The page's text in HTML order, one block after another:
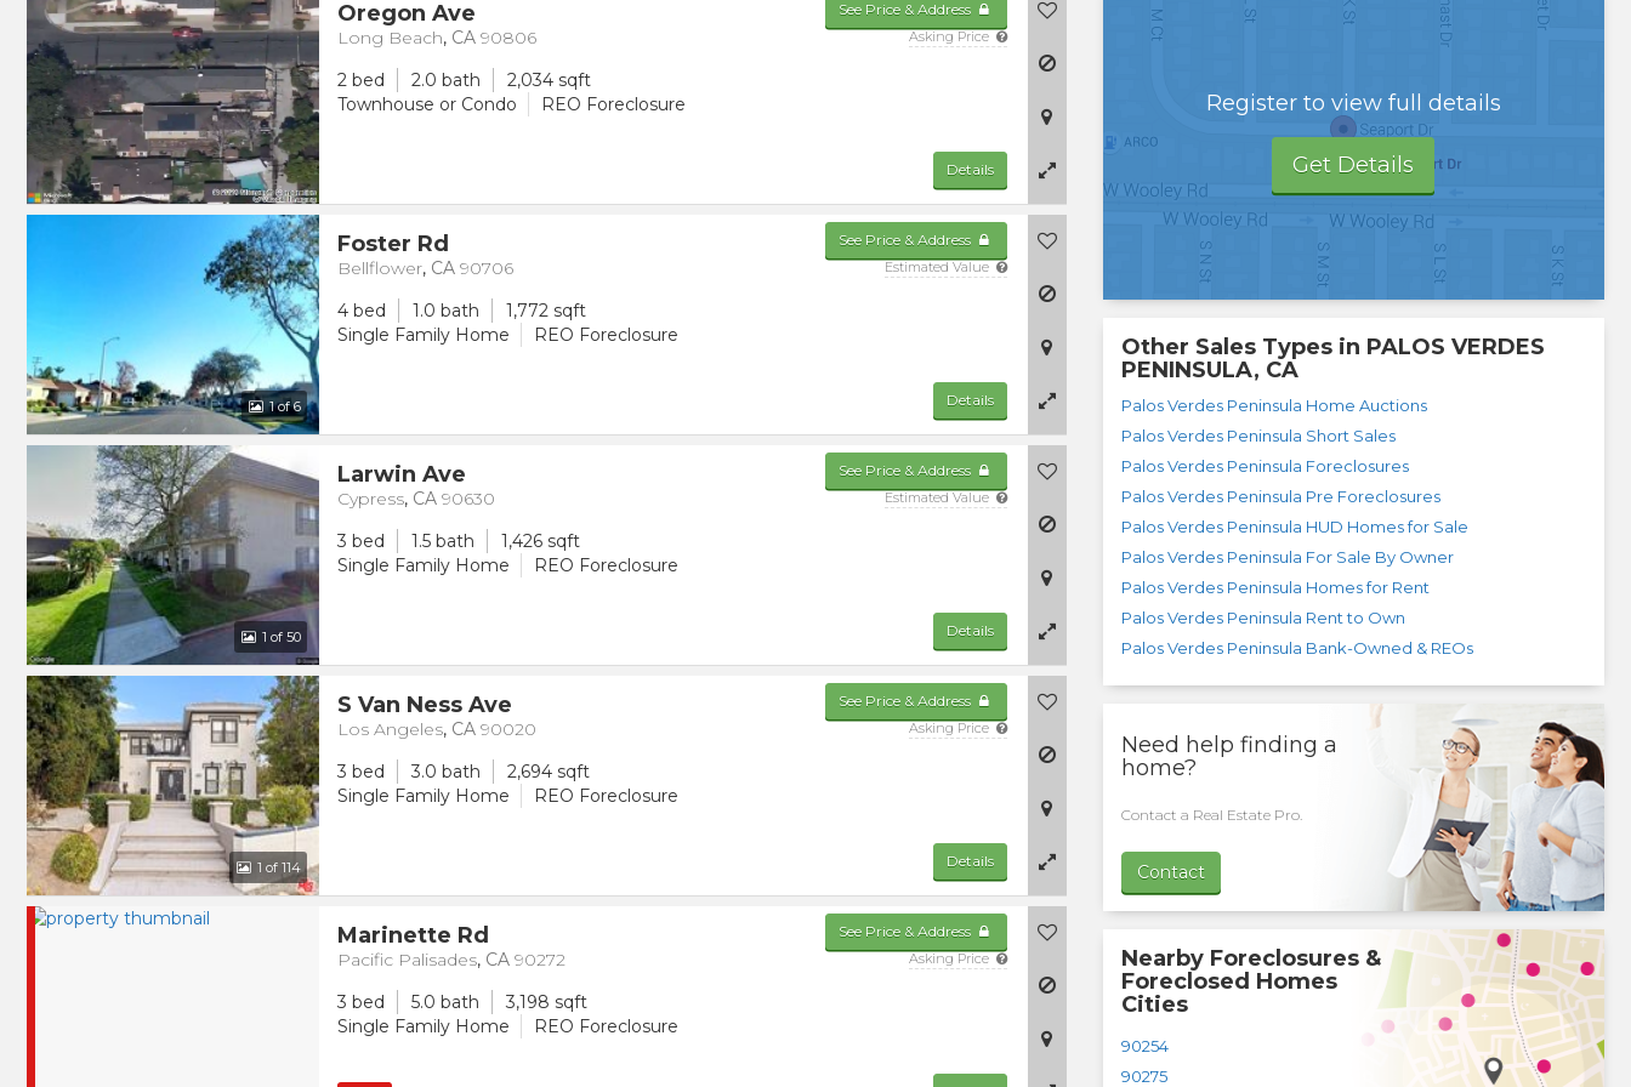
See Price & Address
Asking Price
Oregon Ave
Long Beach, CA 90806
2 bed
2.0 bath
2,034 sqft
Townhouse or Condo
REO Foreclosure
Details
1of 6
See Price & Address
Estimated Value
Foster Rd
Bellflower, CA 90706
4 bed
1.0 bath
1,772 sqft
Single Family Home
REO Foreclosure
Details
1 of 50
See Price & Address
Estimated Value
Larwin Ave
Cypress, CA 90630
3 bed
1.5 bath
1,426 sqft
Single Family Home
REO Foreclosure
Details
1 of 114
See Price & Address
Asking Price
S Van Ness Ave
Los Angeles, CA 90020
3 bed
3.0 bath
2,694 sqft
Single Family Home
REO Foreclosure
Details
See Price & Address
Asking Price
Marinette Rd
Pacific Palisades, CA 90272
3 bed
5.0 bath
3,198 sqft
Single Family Home
REO Foreclosure
Register to view full details
Get Details
Other Sales Types in PALOS VERDES
PENINSULA, CA
Palos Verdes Peninsula Home Auctions
Palos Verdes Peninsula Short Sales
Palos Verdes Peninsula Foreclosures
Palos Verdes Peninsula Pre Foreclosures
Palos Verdes Peninsula HUD Homes for Sale
Palos Verdes Peninsula For Sale By Owner
Palos Verdes Peninsula Homes for Rent
Palos Verdes Peninsula Rent to Own
Palos Verdes Peninsula Bank-Owned & REOs
Need help finding a
home?
Contact a Real Estate Pro.
Contact
Nearby Foreclosures &
Foreclosed Homes
Cities
90254
90275